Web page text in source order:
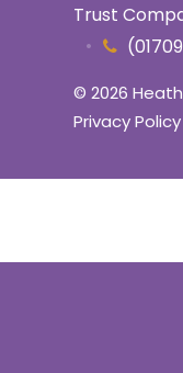
Trust
•
© 2026
Privacy Policy